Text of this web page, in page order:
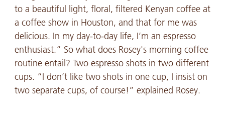
to a beautiful light, floral, filtered Kenyan coffee at
a coffee show in Houston, and that for me was
delicious. In my day-to-day life, I’m an espresso
enthusiast.” So what does Rosey's morning coffee
routine entail? Two espresso shots in two different
cups. “I don’t like two shots in one cup, I insist on
two separate cups, of course!” explained Rosey.